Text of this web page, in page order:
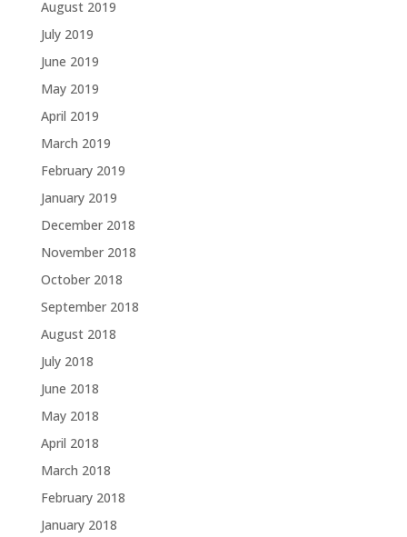
August 2019
July 2019
June 2019
May 2019
April 2019
March 2019
February 2019
January 2019
December 2018
November 2018
October 2018
September 2018
August 2018
July 2018
June 2018
May 2018
April 2018
March 2018
February 2018
January 2018